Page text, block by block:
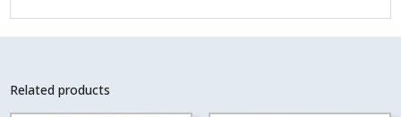
Related products